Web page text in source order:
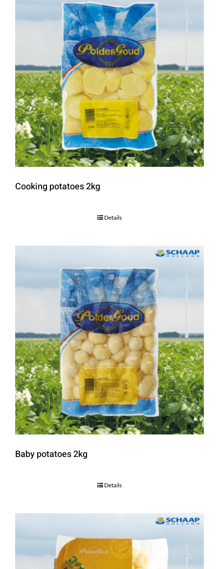
Cooking potatoes 2kg
Details
Baby potatoes 2kg
Details